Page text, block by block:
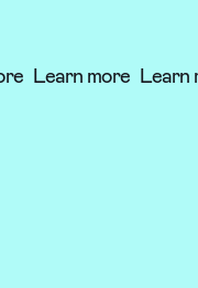
Learn more Learn